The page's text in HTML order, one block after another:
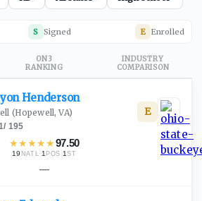
S Signed E Enrolled
ON3
RANKING
INDUSTRY
COMPARISON
Henderson
(Hopewell, VA)
/ 195
★★★★★97.50
19 NATL· 1 POS ·1ST
E
—